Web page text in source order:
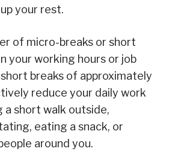
your rest.
of micro-breaks or short
your working hours or job
breaks of approximately
reduce your daily work
a short walk outside,
eating a snack, or
around you.